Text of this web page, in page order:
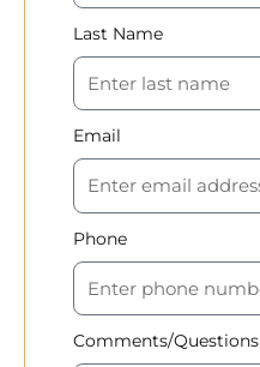
Last Name
Email
Phone
Comments/Questions